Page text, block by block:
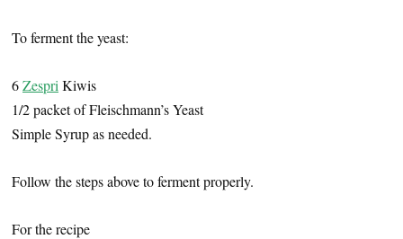
To ferment the yeast:
6Zespri Kiwis
1/2 packet of Fleischmann’s Yeast
Simple Syrup as needed.
Follow the steps above to ferment properly.
For the recipe